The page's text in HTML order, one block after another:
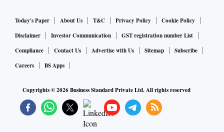
Today's Paper About Us T&C Privacy Policy
Cookie Policy
Disclaimer
Investor Communication
GST registration number List
Compliance
Contact Us Advertise with Us Sitemap
Subscribe
Careers
BS Apps
Copyrights ©2026Business Standard Private Ltd. All rights reserved